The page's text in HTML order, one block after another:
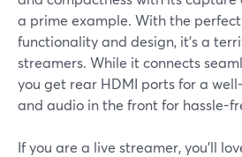
a prime example. With the
functionality and design, it’s a
streamers. While it connects
you get rear HDMI ports for a
and audio in the front for hassle-
If you are a live streamer, you’ll